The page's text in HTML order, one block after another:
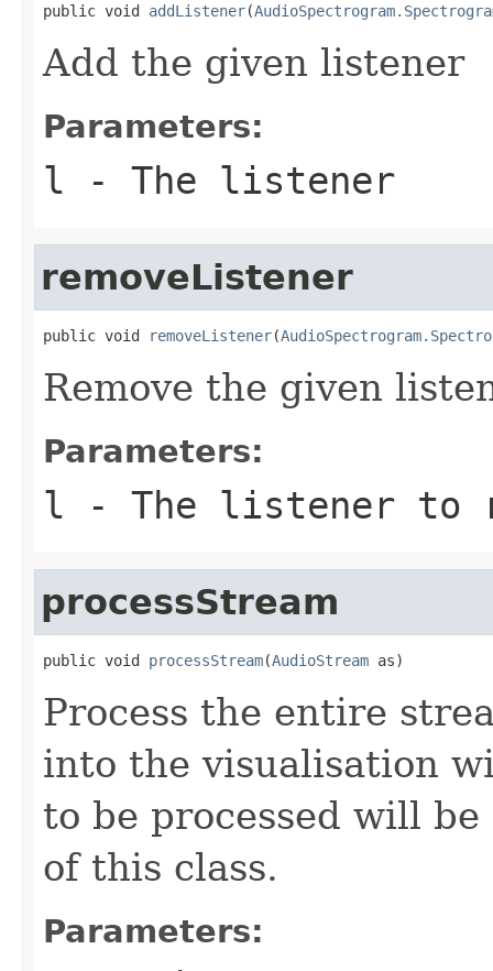
public void addListener(
Add the given listener
Parameters:
l - The listener
removeListener
public void removeListener(
Remove the given
Parameters:
l - The listener to
processStream
public void processStream(AudioStream as)
Process the entire
into the visualisation
to be processed will
of this class.
Parameters: